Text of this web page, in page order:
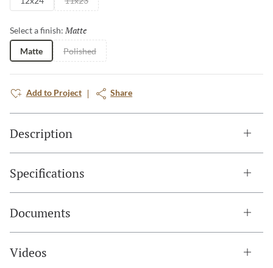
Select a finish: Matte
Matte Polished
Add to Project Share
Description
Specifications
Documents
Videos